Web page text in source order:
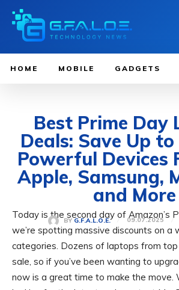
HOME MOBILE GADGETS
Best Prime Day
Deals: Save Up
Powerful Devices
Apple, Samsung,
and More
BY G.F.A.L.O.E. 09.07.2025
Today is the second day of Amazon’s
we’re spotting massive discounts on a
categories. Dozens of laptops from top
sale, so if you’ve been wanting to
now is a great time to make the move.